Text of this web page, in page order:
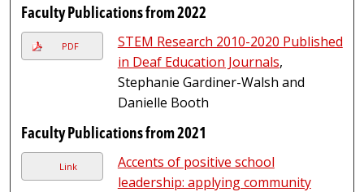
Faculty Publications from 2022
PDF
STEM Research 2010-2020 Published
in Deaf Education Journals,
Stephanie Gardiner-Walsh and
Danielle Booth
Faculty Publications from 2021
Link
Accents of positive school
leadership: applying community